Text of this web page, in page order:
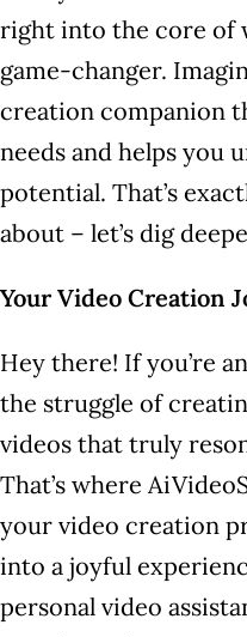
right into the core of
game-changer.
creation companion
needs and helps you
potential. That’s
about – let’s dig
Your Video Creation
Hey there! If you’re
the struggle of
videos that truly
That’s where
your video creation
into a joyful
personal video